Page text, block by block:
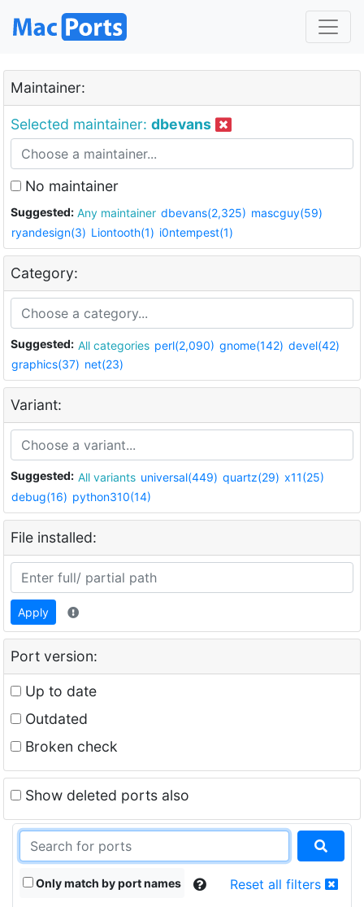
Maintainer:
Selected maintainer: dbevans
No maintainer
Suggested: Any maintainer dbevans(2,325) mascguy(59)
ryandesign(3) Liontooth(1) i0ntempest(1)
Category:
Suggested: All categories perl(2,090) gnome(142) devel(42)
graphics(37) net(23)
Variant:
Suggested: All variants universal(449) quartz(29) x11(25)
debug(16) python310(14)
File installed:
Apply
Port version:
Up to date
Outdated
Broken check
Show deleted ports also
Only match by port names Reset all filters